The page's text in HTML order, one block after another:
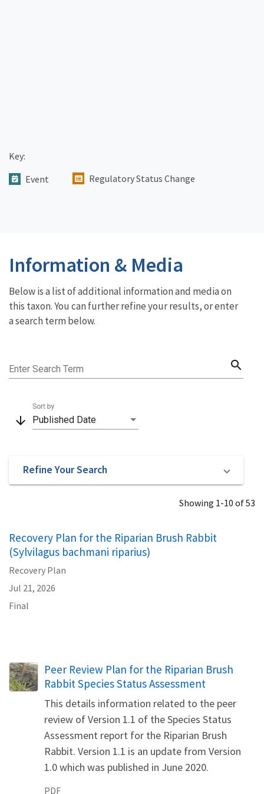
Key:
Event
Regulatory Status Change
Information & Media
Below is a list of additional information and media on
this taxon. You can further refine your results, or enter
a search term below.
Enter Search Term search
arrow_downward Published Date
Sort by
Refine Your Search
Showing 1-10 of 53
Recovery Plan for the Riparian Brush Rabbit
(Sylvilagus bachmani riparius)
Recovery Plan
Jul 21, 2026
Final
Name
Peer Review Plan for the Riparian Brush
Rabbit Species Status Assessment
This details information related to the peer
review of Version 1.1 of the Species Status
Assessment report for the Riparian Brush
Rabbit. Version 1.1 is an update from Version
1.0 which was published in June 2020.
PDF